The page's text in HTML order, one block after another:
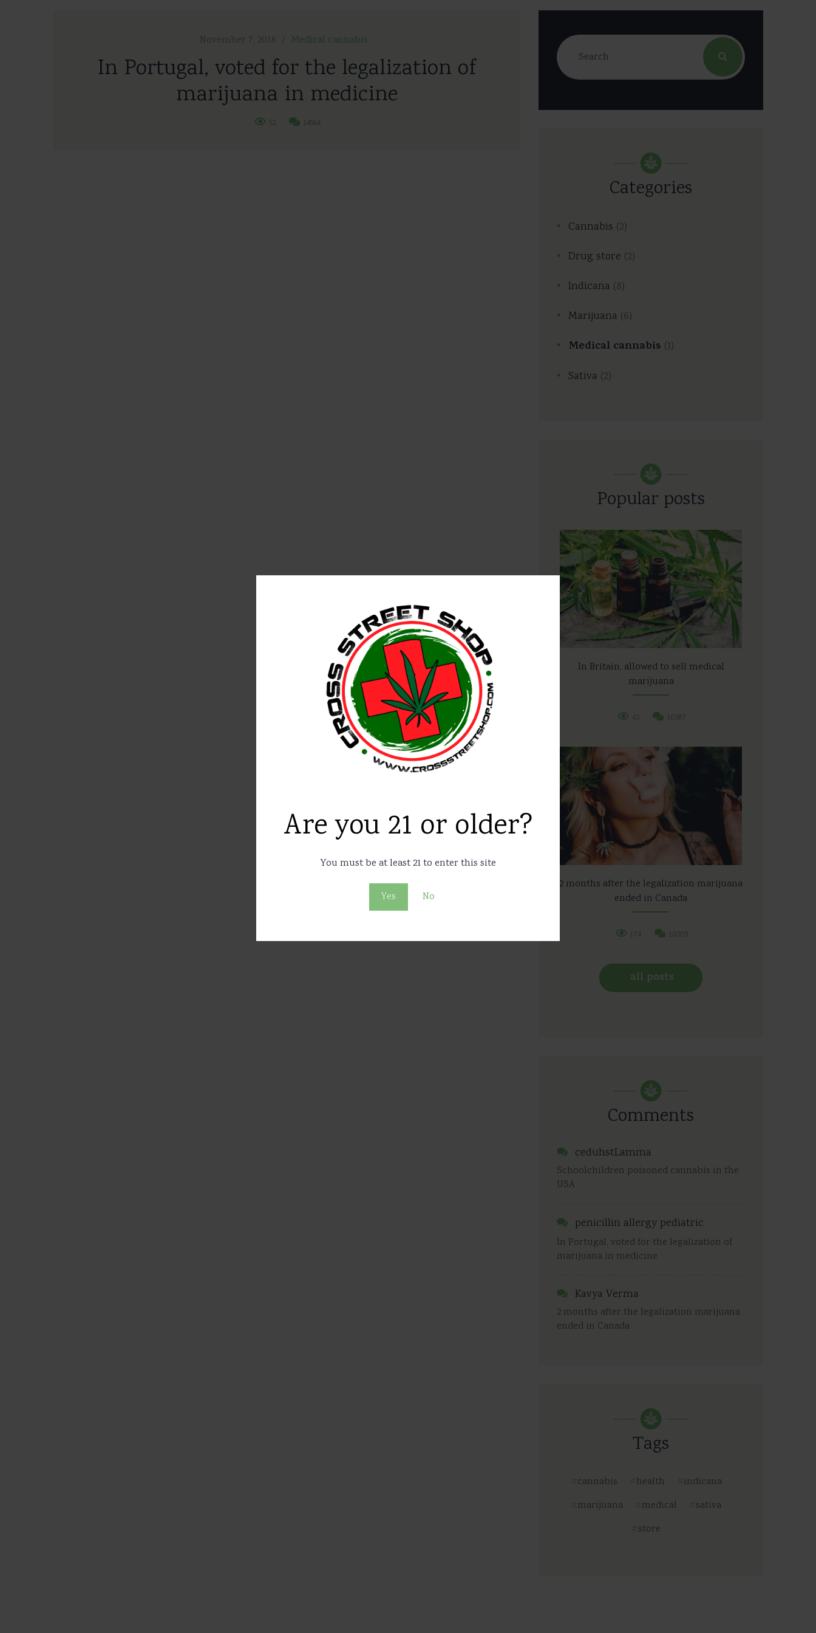
Are you 21 or older?
You must be at least 21 to enter this site
Yes No
November 7, 2018 Medical cannabis
In Portugal, voted for the legalization of
marijuana in medicine
52 14564
Categories
Cannabis (2)
Drug store (2)
Indicana (8)
Marijuana (6)
Medical cannabis (1)
Sativa (2)
Popular posts
In Britain, allowed to sell medical
marijuana
43 10387
2 months after the legalization marijuana
ended in Canada
174 16009
all posts
Comments
ceduhstLamma
Schoolchildren poisoned cannabis in the
USA
penicillin allergy pediatric
In Portugal, voted for the legalization of
marijuana in medicine
Kavya Verma
2 months after the legalization marijuana
ended in Canada
Tags
cannabis health
indicana
marijuana
medical
sativa
store